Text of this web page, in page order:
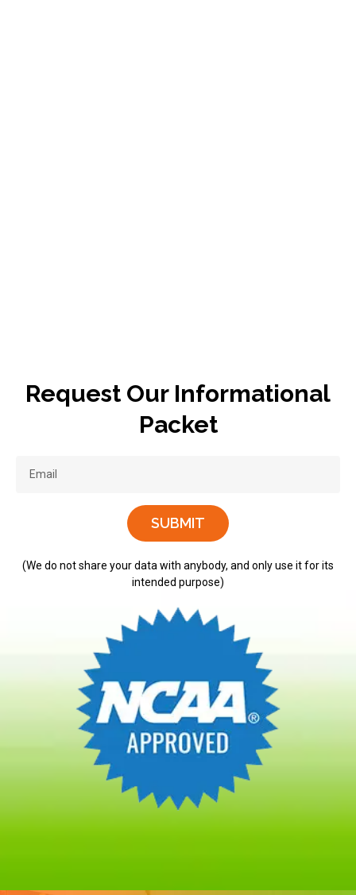
Request Our Informational
Packet
SUBMIT
(We do not share your data with anybody, and only use it for its
intended purpose)